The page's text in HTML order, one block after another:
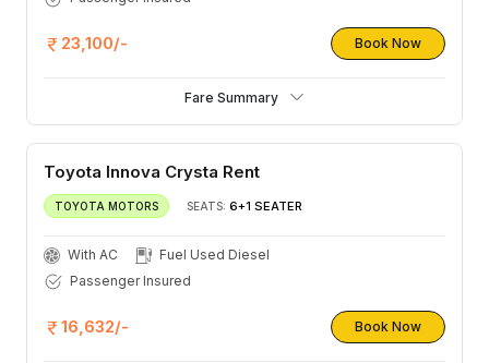
23,100/- Book Now
Fare Summary
Toyota Innova Crysta Rent
TOYOTA MOTORS SEATS: 6+1 SEATER
With AC
Fuel Used Diesel
Passenger Insured
16,632/- Book Now